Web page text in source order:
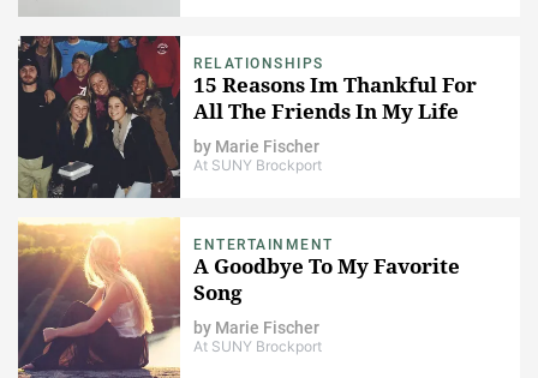
RELATIONSHIPS
15 Reasons Im Thankful For
All The Friends In My Life
by Marie Fischer
At SUNY Brockport
ENTERTAINMENT
A Goodbye To My Favorite
Song
by Marie Fischer
At SUNY Brockport